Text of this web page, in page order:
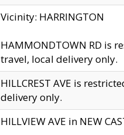
Vicinity: HARRINGTON
HAMMONDTOWN RD is
travel, local delivery only.
HILLCREST AVE is
delivery only.
HILLVIEW AVE in NEW